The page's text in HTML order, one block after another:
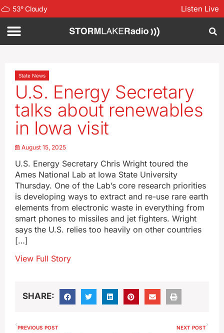
53°Cloudy Listen Live
State News
U.S. Energy Secretary
talks about renewables
in Iowa visit
August 15, 2025
U.S. Energy Secretary Chris Wright toured the
Ames National Lab at Iowa State University
Thursday. One of the Lab’s core research priorities
is developing ways to extract and re-use rare earth
elements from electronic waste in everything from
smart phones to missiles and jet fighters. Wright
says the U.S. relies too heavily on other countries
[…]
View Full Story
SHARE:
PREVIOUS POST NEXT POST